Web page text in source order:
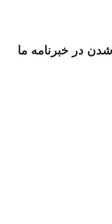
در خبرنامه ما